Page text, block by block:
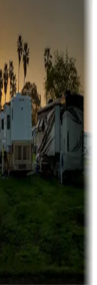
lakes, rivers, or
lodges, tiny houses and
sale
a season or longer.